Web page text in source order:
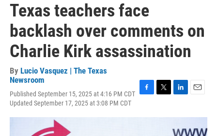
Texas teachers face
backlash over comments on
Charlie Kirk assassination
By Lucio Vasquez | The Texas
Newsroom
Published September 15, 2025 at 4:16 PM CDT
Updated September 17, 2025 at 3:08 PM CDT
F
T
i
L
n
e
E
a
l